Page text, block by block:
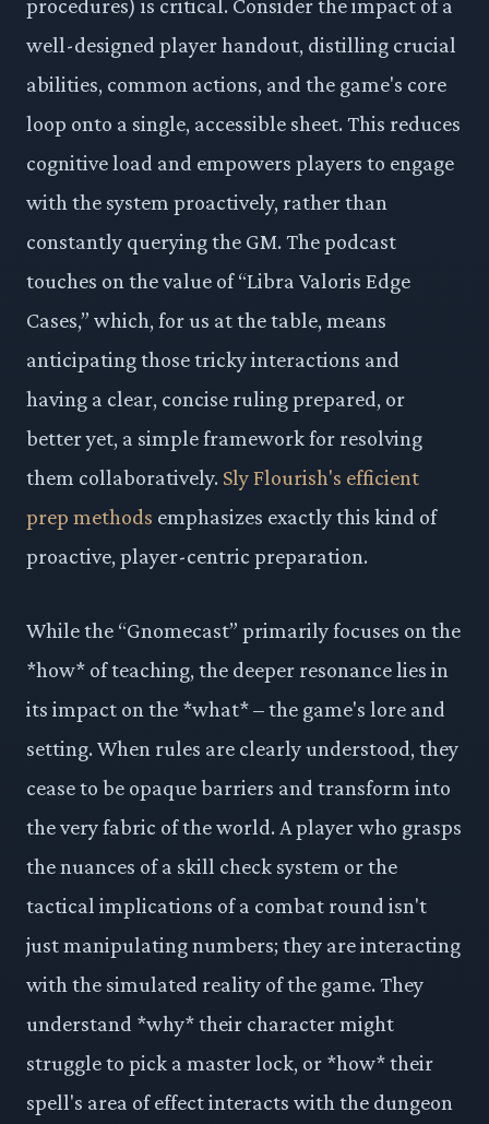
procedures) is critical. Consider the impact of a
well-designed player handout, distilling crucial
abilities, common actions, and the game's core
loop onto a single, accessible sheet. This reduces
cognitive load and empowers players to engage
with the system proactively, rather than
constantly querying the GM. The podcast
touches on the value of “Libra Valoris Edge
Cases,” which, for us at the table, means
anticipating those tricky interactions and
having a clear, concise ruling prepared, or
better yet, a simple framework for resolving
them collaboratively. Sly Flourish's efficient
prep methods emphasizes exactly this kind of
proactive, player-centric preparation.
While the “Gnomecast” primarily focuses on the
*how* of teaching, the deeper resonance lies in
its impact on the *what* – the game's lore and
setting. When rules are clearly understood, they
cease to be opaque barriers and transform into
the very fabric of the world. A player who grasps
the nuances of a skill check system or the
tactical implications of a combat round isn't
just manipulating numbers; they are interacting
with the simulated reality of the game. They
understand *why* their character might
struggle to pick a master lock, or *how* their
spell's area of effect interacts with the dungeon